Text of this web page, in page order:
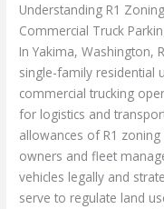
Understanding R1
Commercial Truck
In Yakima, Washington,
single-family residential
commercial trucking
for logistics and
allowances of R1
owners and fleet
vehicles legally and
serve to regulate land